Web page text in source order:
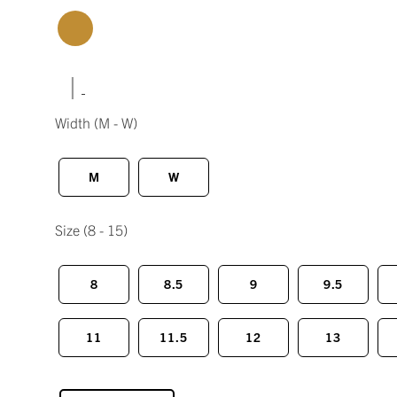
|
Width (M - W)
M W
Size (8 - 15)
8 8.5 9 9.5
11 11.5 12 13